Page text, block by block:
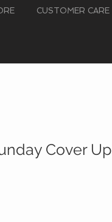
CUSTOMER CARE
Cover Up